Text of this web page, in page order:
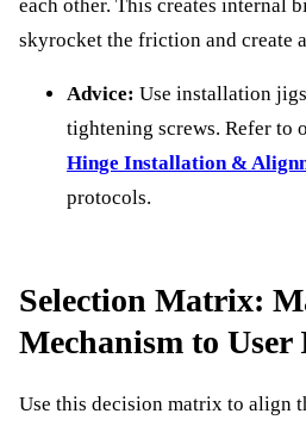
each other. This creates internal
skyrocket the friction and create
Advice: Use installation
tightening screws. Refer to
Hinge Installation &
protocols.
Selection Matrix:
Mechanism to User
Use this decision matrix to align